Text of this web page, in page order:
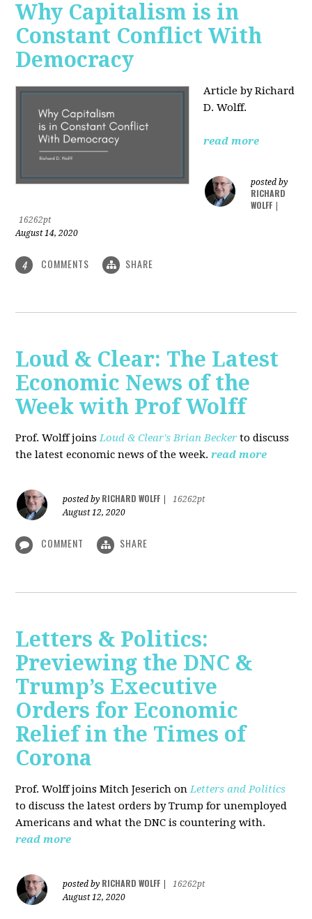
Why Capitalism is in
Constant Conflict With
Democracy
Article by Richard
D. Wolff.
read more
posted by
RICHARD
WOLFF
16262pt
August 14, 2020
4 COMMENTS SHARE
Loud & Clear: The Latest
Economic News of the
Week with Prof Wolff
Prof. Wolff joinsLoud & Clear's Brian Becker to discuss
the latest economic news of the week. read more
posted by RICHARD WOLFF
16262pt
August 12, 2020
COMMENT SHARE
Letters & Politics:
Previewing the DNC &
Trump’s Executive
Orders for Economic
Relief in the Times of
Corona
Prof. Wolff joins Mitch Jeserich onLetters and Politics
to discuss the latest orders by Trump for unemployed
Americans and what the DNC is countering with.
read more
posted by RICHARD WOLFF
16262pt
August 12, 2020